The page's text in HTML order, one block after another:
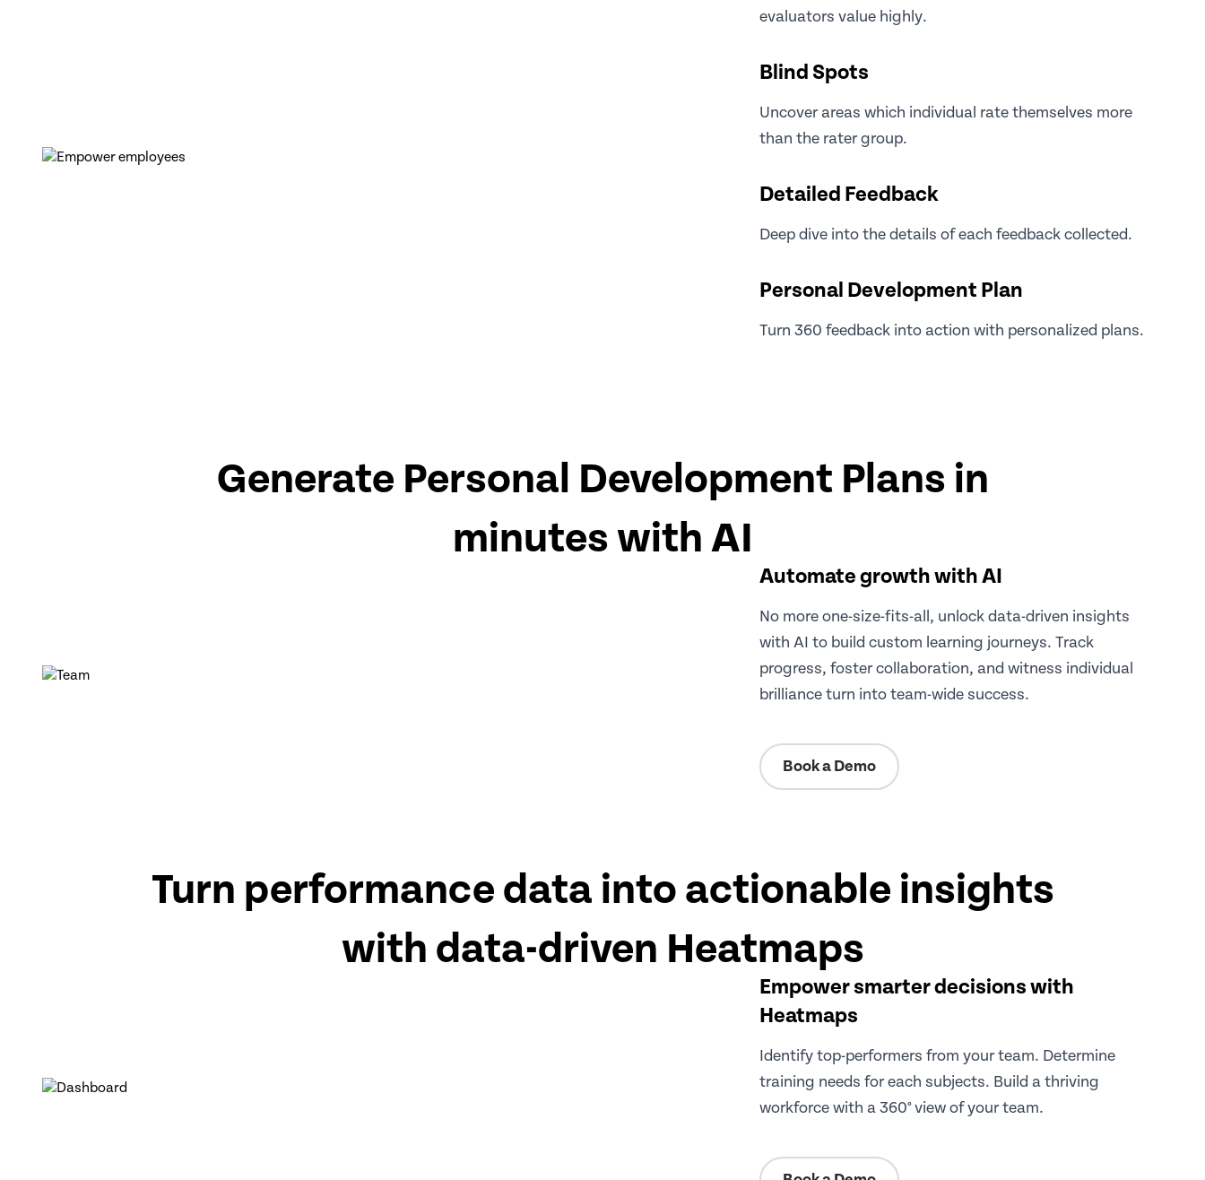
evaluators value highly.
Blind Spots
Uncover areas which individual rate themselves more
than the rater group.
Detailed Feedback
Deep dive into the details of each feedback collected.
Personal Development Plan
Turn 360 feedback into action with personalized plans.
Generate Personal Development Plans in
minutes with AI
Automate growth with AI
No more one-size-fits-all, unlock data-driven insights
with AI to build custom learning journeys. Track
progress, foster collaboration, and witness individual
brilliance turn into team-wide success.
Book a Demo
Turn performance data into actionable insights
with data-driven Heatmaps
Empower smarter decisions with
Heatmaps
Identify top-performers from your team. Determine
training needs for each subjects. Build a thriving
workforce with a 360° view of your team.